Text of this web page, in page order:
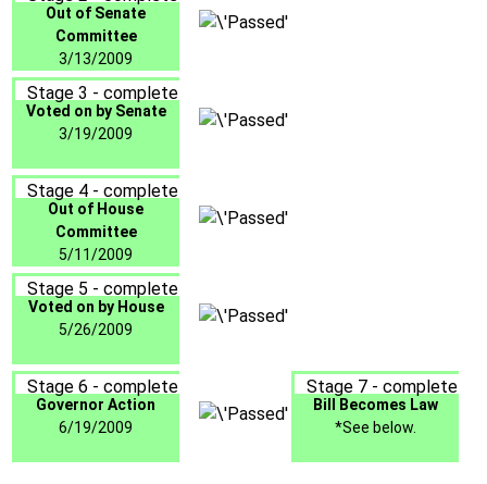
Out of Senate
Committee
3/13/2009
Stage 3 - complete
Voted on by Senate
3/19/2009
Stage 4 - complete
Out of House
Committee
5/11/2009
Stage 5 - complete
Voted on by House
5/26/2009
Stage 6 - complete
Governor Action
6/19/2009
Stage 7 - complete
Bill Becomes Law
*See below.